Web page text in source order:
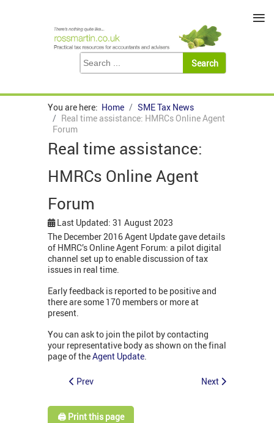
You are here: Home
SME Tax News
Real time assistance: HMRCs Online Agent
Forum
Real time assistance:
HMRCs Online Agent
Forum
Last Updated: 31 August 2023
The December 2016 Agent Update gave details
of HMRC’s Online Agent Forum: a pilot digital
channel set up to enable discussion of tax
issues in real time.
Early feedback is reported to be positive and
there are some 170 members or more at
present.
You can ask to join the pilot by contacting
your representative body as shown on the final
page of theAgent Update.
Prev Next
🖨️ Print this page
≡